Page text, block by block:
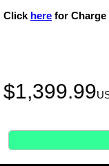
Click here for
$1,399.99